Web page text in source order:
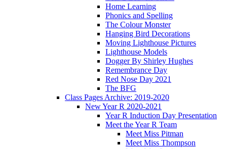
Home Learning
Phonics and Spelling
The Colour Monster
Hanging Bird Decorations
Moving Lighthouse Pictures
Lighthouse Models
Dogger By Shirley Hughes
Remembrance Day
Red Nose Day 2021
The BFG
Class Pages Archive: 2019-2020
New Year R 2020-2021
Year R Induction Day Presentation
Meet the Year R Team
Meet Miss Pitman
Meet Miss Thompson